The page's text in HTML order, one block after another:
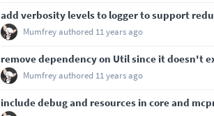
add verbosity levels to logger to support
Mumfreyauthored 11 years ago
remove dependency on Util since it doesn't
Mumfreyauthored 11 years ago
include debug and resources in core and